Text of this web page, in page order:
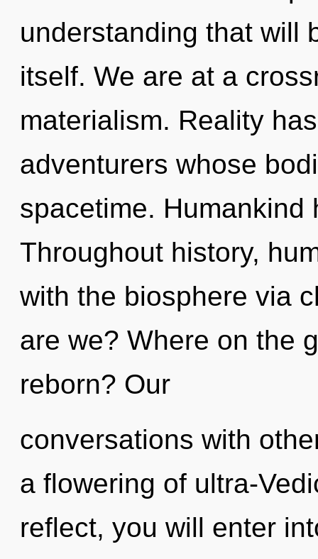
understanding that will
itself. We are at a
materialism. Reality
adventurers whose
spacetime. Humankind
Throughout history,
with the biosphere via
are we? Where on the
reborn? Our
conversations with
a flowering of ultra-
reflect, you will enter